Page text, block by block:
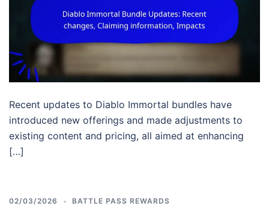
Recent updates to Diablo Immortal bundles have
introduced new offerings and made adjustments to
existing content and pricing, all aimed at enhancing
[…]
02/03/2026 BATTLE PASS REWARDS